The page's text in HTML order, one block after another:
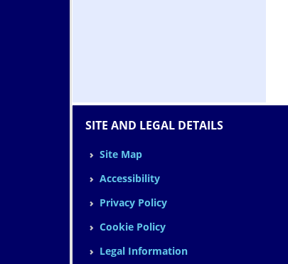
SITE AND LEGAL DETAILS
Site Map
Accessibility
Privacy Policy
Cookie Policy
Legal Information